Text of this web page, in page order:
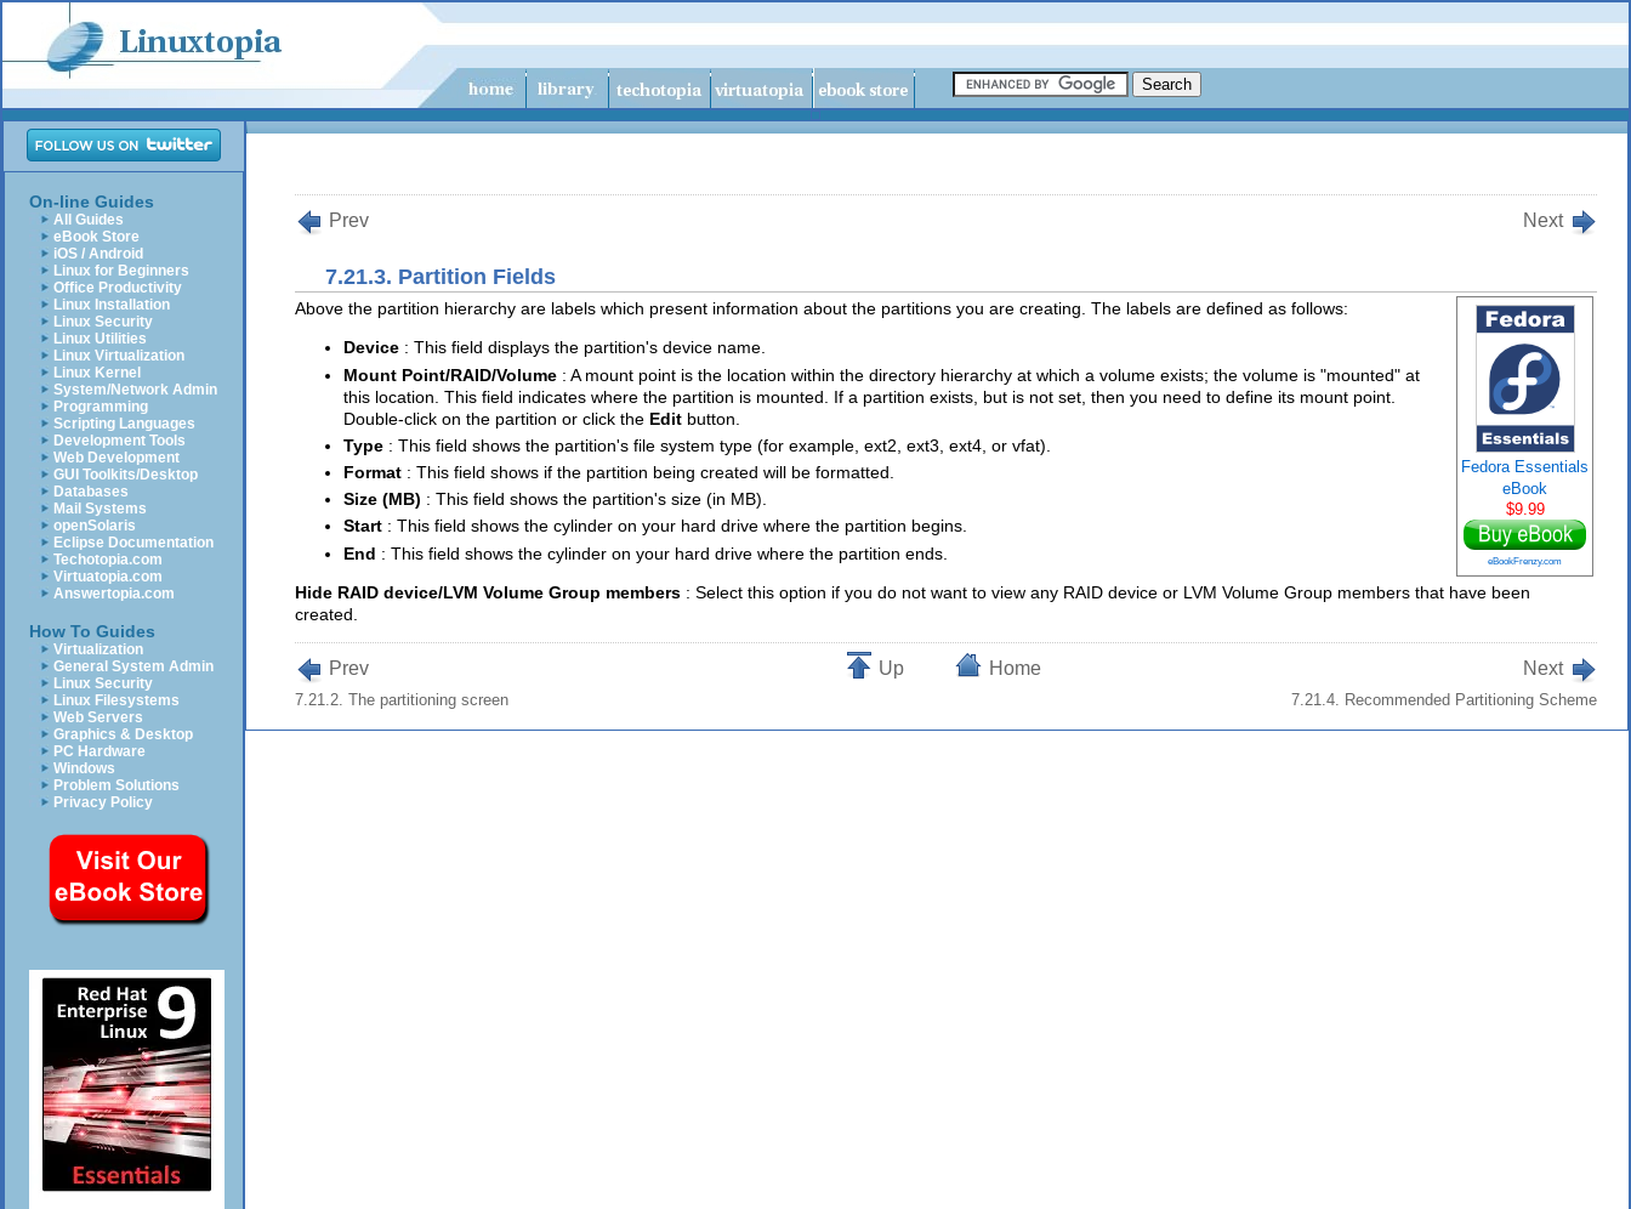
On-line Guides
All Guides
eBook Store
iOS / Android
Linux for Beginners
Office Productivity
Linux Installation
Linux Security
Linux Utilities
Linux Virtualization
Linux Kernel
System/Network Admin
Programming
Scripting Languages
Development Tools
Web Development
GUI Toolkits/Desktop
Databases
Mail Systems
openSolaris
Eclipse Documentation
Techotopia.com
Virtuatopia.com
Answertopia.com
How To Guides
Virtualization
General System Admin
Linux Security
Linux Filesystems
Web Servers
Graphics & Desktop
PC Hardware
Windows
Problem Solutions
Privacy Policy
Prev Next
7.21.3. Partition Fields
Fedora Essentials
eBook
$9.99
eBookFrenzy.com
Above the partition hierarchy are labels which present information about the partitions you are creating. The labels are defined as follows:
Device : This field displays the partition's device name.
Mount Point/RAID/Volume : A mount point is the location within the directory hierarchy at which a volume exists; the volume is "mounted" at
this location. This field indicates where the partition is mounted. If a partition exists, but is not set, then you need to define its mount point.
Double-click on the partition or click the Edit button.
Type : This field shows the partition's file system type (for example, ext2, ext3, ext4, or vfat).
Format : This field shows if the partition being created will be formatted.
Size (MB) : This field shows the partition's size (in MB).
Start : This field shows the cylinder on your hard drive where the partition begins.
End : This field shows the cylinder on your hard drive where the partition ends.
Hide RAID device/LVM Volume Group members : Select this option if you do not want to view any RAID device or LVM Volume Group members that have been
created.
Prev
7.21.2. The partitioning screen
Up Home Next
7.21.4. Recommended Partitioning Scheme